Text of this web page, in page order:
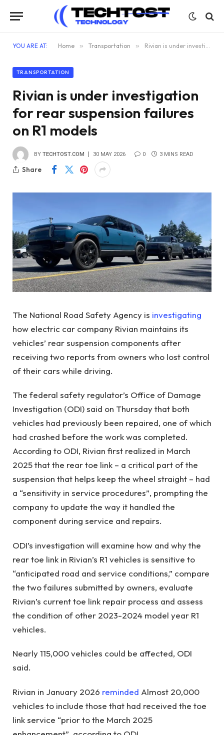
YOU ARE AT: Home » Transportation » Rivian is under investigation for rear suspension failures on R1 models
TRANSPORTATION
Rivian is under investigation
for rear suspension failures
on R1 models
BY TECHTOST.COM 30 MAY 2026 0 3 MINS READ
Share
The National Road Safety Agency is investigating
how electric car company Rivian maintains its
vehicles’ rear suspension components after
receiving two reports from owners who lost control
of their cars while driving.
The federal safety regulator’s Office of Damage
Investigation (ODI) said on Thursday that both
vehicles had previously been repaired, one of which
had crashed before the work was completed.
According to ODI, Rivian first realized in March
2025 that the rear toe link – a critical part of the
suspension that helps keep the wheel straight – had
a “sensitivity in service procedures”, prompting the
company to update the way it handled the
component during service and repairs.
ODI’s investigation will examine how and why the
rear toe link in Rivian’s R1 vehicles is sensitive to
“anticipated road and service conditions,” compare
the two failures submitted by owners, evaluate
Rivian’s current toe link repair process and assess
the condition of other 2023-2024 model year R1
vehicles.
Nearly 115,000 vehicles could be affected, ODI
said.
Rivian in January 2026 reminded Almost 20,000
vehicles to include those that had received the toe
link service “prior to the March 2025